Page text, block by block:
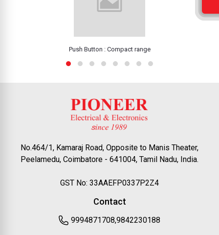
Push Button : Compact range
No.464/1, Kamaraj Road, Opposite to Manis Theater,
Peelamedu, Coimbatore - 641004, Tamil Nadu, India.
GST No: 33AAEFP0337P2Z4
Contact
9994871708,9842230188